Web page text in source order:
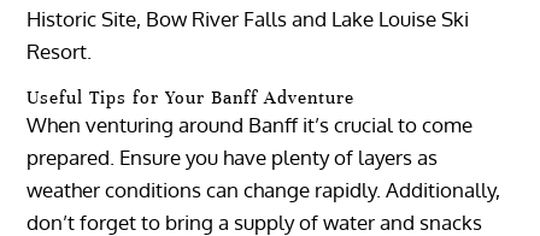
Historic Site, Bow River Falls and Lake Louise Ski
Resort.
Useful Tips for Your Banff Adventure
When venturing around Banff it’s crucial to come
prepared. Ensure you have plenty of layers as
weather conditions can change rapidly. Additionally,
don’t forget to bring a supply of water and snacks